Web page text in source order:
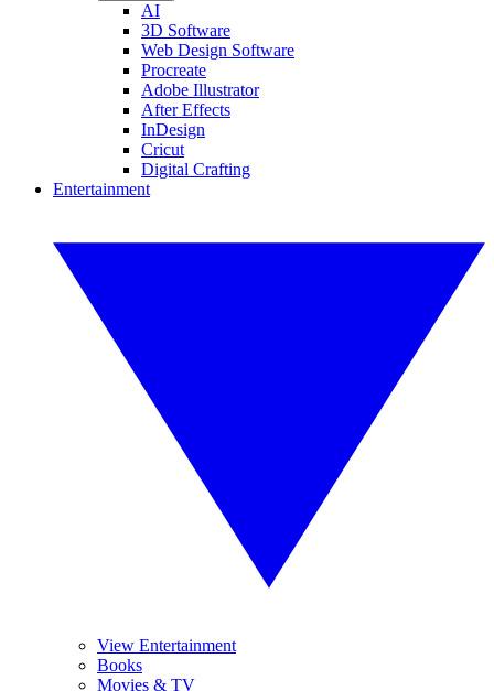
AI
3D Software
Web Design Software
Procreate
Adobe Illustrator
After Effects
InDesign
Cricut
Digital Crafting
Entertainment
View Entertainment
Books
Movies & TV